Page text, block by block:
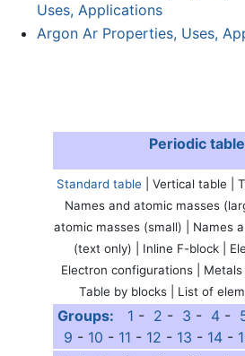
Uses, Applications
Argon Ar Properties, Uses,
Periodic
Standard table | Vertical table |
Names and atomic masses
atomic masses (small) | Names
(text only) | Inline F-block |
Electron configurations | Metals
Table by blocks | List of
Groups: 1 - 2 - 3 - 4 -
9 - 10 - 11 - 12 - 13 - 14-